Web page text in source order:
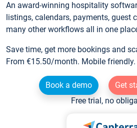
An award-winning hospitality
listings, calendars, payments, guest
many other workflows all in one
Save time, get more bookings and
From €15.50/month. Mobile
Book a demo
Get
Free trial, no